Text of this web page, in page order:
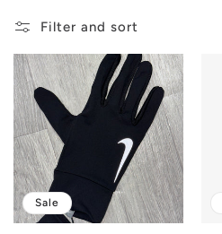
l
l
e
c
t
i
Filter and sort
Sale